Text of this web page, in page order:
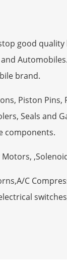
good
brand.
Piston
Seals and
components.
C